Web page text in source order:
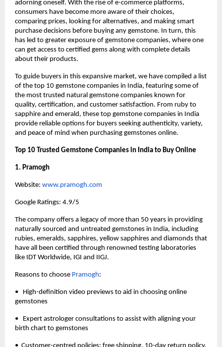
adorning oneself. With the rise of e-commerce platforms,
consumers have become more aware of their choices,
comparing prices, looking for alternatives, and making smart
purchase decisions before buying any gemstone. In turn, this
has led to greater exposure of gemstone companies, where one
can get access to certified gems along with complete details
about their products.
To guide buyers in this expansive market, we have compiled a list
of the top 10 gemstone companies in India, featuring some of
the most trusted natural gemstone companies known for
quality, certification, and customer satisfaction. From ruby to
sapphire and emerald, these top gemstone companies in India
provide reliable options for buyers seeking authenticity, variety,
and peace of mind when purchasing gemstones online.
Top 10 Trusted Gemstone Companies in India to Buy Online
1. Pramogh
Website: www.pramogh.com
Google Ratings: 4.9/5
The company offers a legacy of more than 50 years in providing
naturally sourced and untreated gemstones in India, including
rubies, emeralds, sapphires, yellow sapphires and diamonds that
have all been certified through renowned testing laboratories
like IDT Worldwide, IGI and IIGJ.
Reasons to choose Pramogh:
•   High-definition video previews to aid in choosing online
gemstones
•   Expert astrologer consultations to assist with aligning your
birth chart to gemstones